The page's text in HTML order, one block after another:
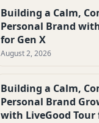
Building a Calm,
Personal Brand
for Gen X
August 2, 2026
Building a Calm,
Personal Brand
with LiveGood Tour